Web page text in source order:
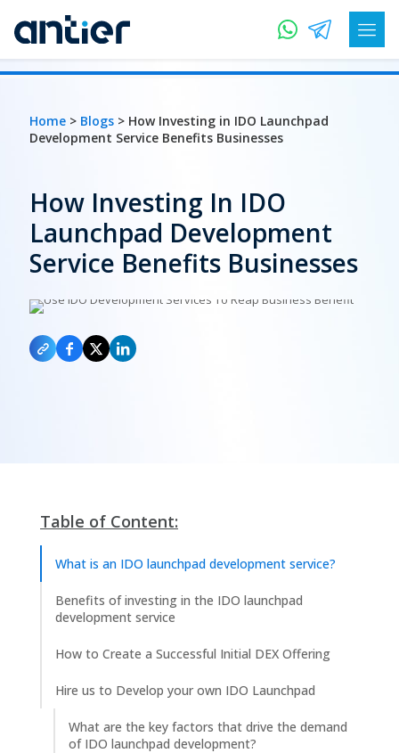
How Investing In IDO
Launchpad Development
Service Benefits Businesses
Home > Blogs > How Investing in IDO Launchpad
Development Service Benefits Businesses
Table of Content:
What is an IDO launchpad development service?
Benefits of investing in the IDO launchpad
development service
How to Create a Successful Initial DEX Offering
Hire us to Develop your own IDO Launchpad
What are the key factors that drive the demand
of IDO launchpad development?